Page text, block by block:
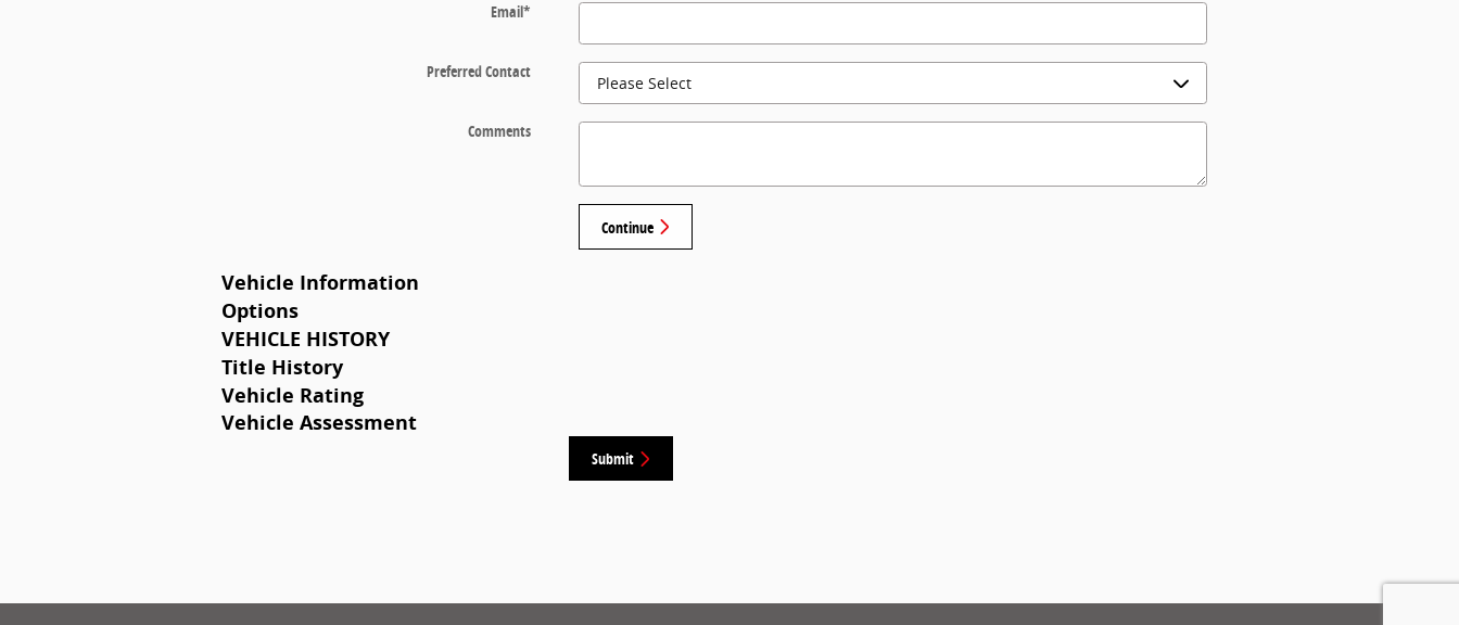
Email*
Preferred Contact
Comments
Continue
Vehicle Information
Options
VEHICLE HISTORY
Title History
Vehicle Rating
Vehicle Assessment
Submit